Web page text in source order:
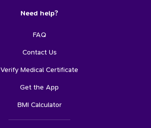
Need help?
FAQ
Contact Us
Verify Medical Certificate
Get the App
BMI Calculator